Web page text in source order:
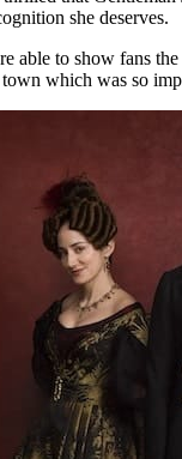
she deserves.
able to show fans
which was so